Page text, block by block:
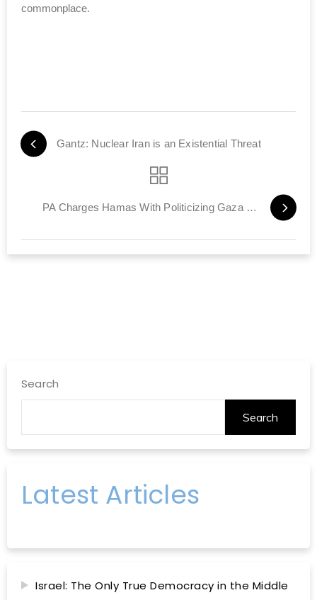
commonplace.
Gantz: Nuclear Iran is an Existential Threat
PA Charges Hamas With Politicizing Gaza Power Crisis
Search
Search
Latest Articles
Israel: The Only True Democracy in the Middle